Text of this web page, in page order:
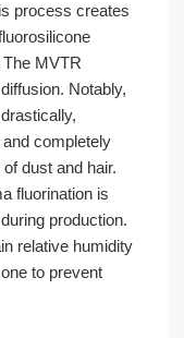
process creates
MVTR
Notably,
completely
dust and hair.
fluorination is
production.
relative humidity
to prevent